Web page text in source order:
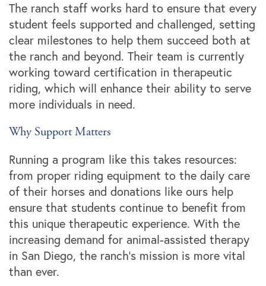
The ranch staff works hard to ensure that every
student feels supported and challenged, setting
clear milestones to help them succeed both at
the ranch and beyond. Their team is currently
working toward certification in therapeutic
riding, which will enhance their ability to serve
more individuals in need.
Why Support Matters
Running a program like this takes resources:
from proper riding equipment to the daily care
of their horses and donations like ours help
ensure that students continue to benefit from
this unique therapeutic experience. With the
increasing demand for animal-assisted therapy
in San Diego, the ranch’s mission is more vital
than ever.